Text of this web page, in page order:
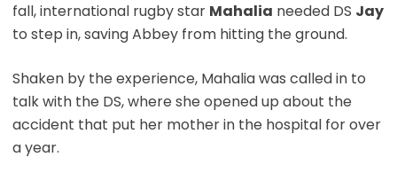
fall, international rugby star Mahalia needed DS Jay
to step in, saving Abbey from hitting the ground.
Shaken by the experience, Mahalia was called in to
talk with the DS, where she opened up about the
accident that put her mother in the hospital for over
a year.